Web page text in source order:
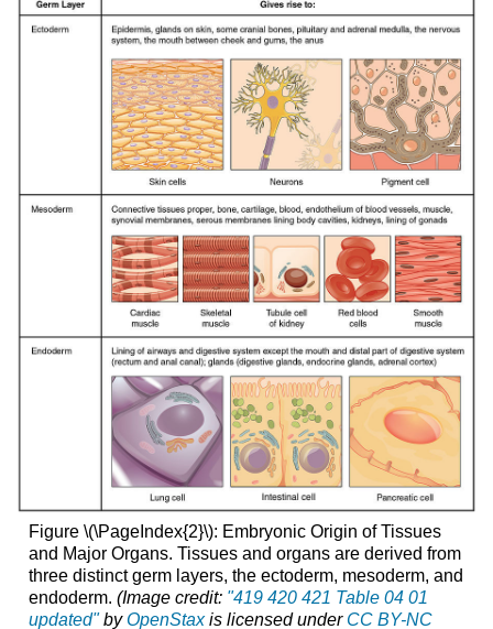
Figure \(\PageIndex{2}\): Embryonic Origin of Tissues
and Major Organs. Tissues and organs are derived from
three distinct germ layers, the ectoderm, mesoderm, and
endoderm. (Image credit: "419 420 421 Table 04 01
updated"byOpenStaxis licensed under CC BY-NC